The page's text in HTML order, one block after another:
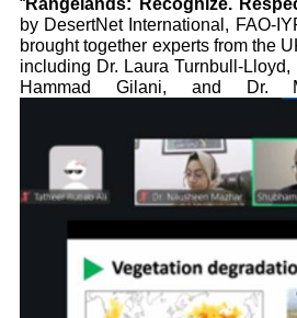
“Rangelands: Recognize.
by DesertNet International, FAO-
brought together experts from the
including Dr. Laura Turnbull-Lloyd,
Hammad Gilani, and Dr.